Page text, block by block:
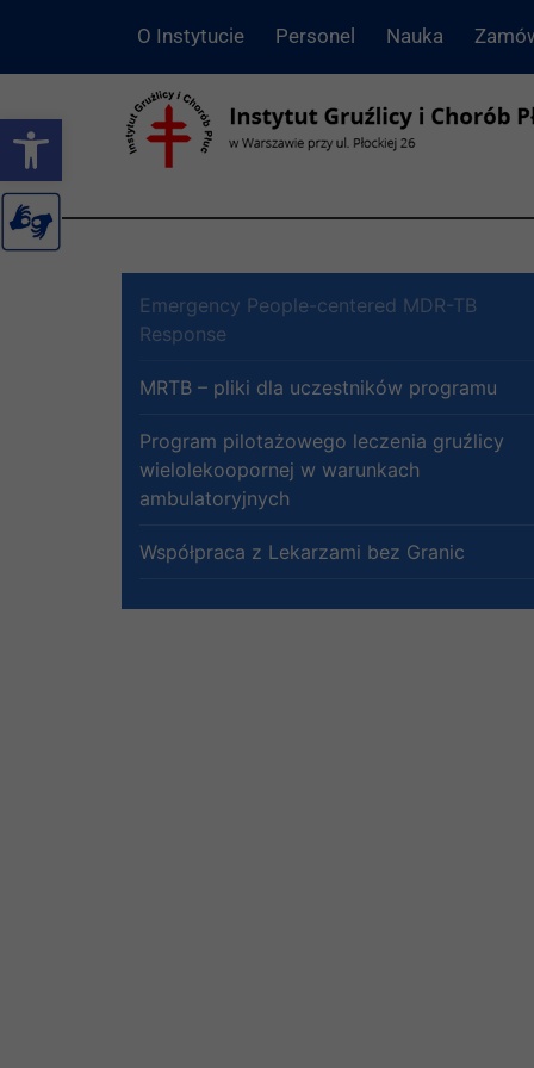
Otwórz pasek narzędzi
O Instytucie Personel Nauka
Emergency People-centered MDR-TB
Response
MRTB – pliki dla uczestników programu
Program pilotażowego leczenia gruźlicy
wielolekoopornej w warunkach
ambulatoryjnych
Współpraca z Lekarzami bez Granic